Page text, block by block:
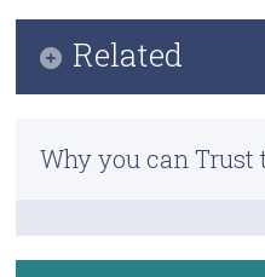
Parent's Benefit
Related
Methodology
Why you can Trust